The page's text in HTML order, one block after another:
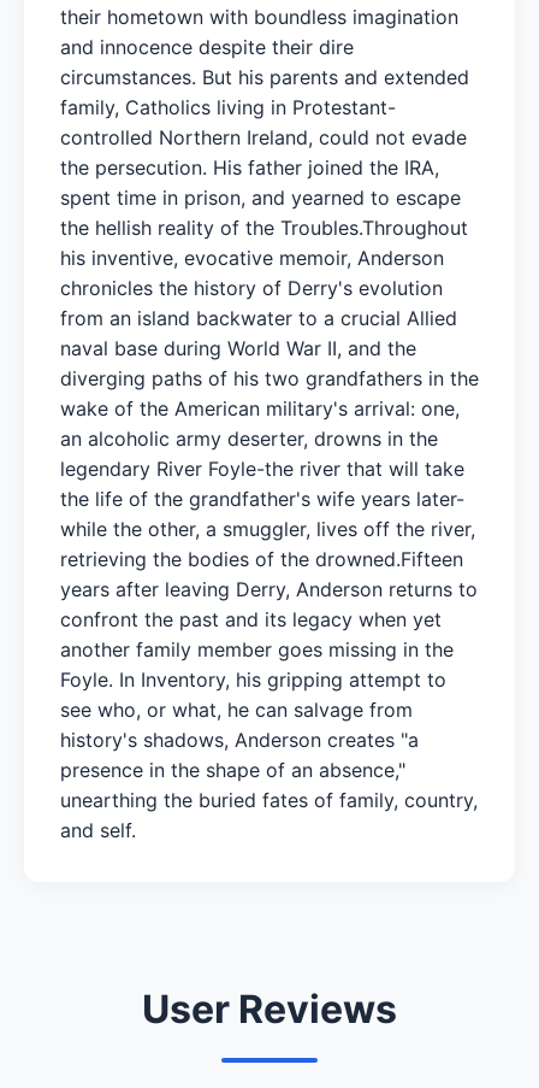
their hometown with boundless imagination
and innocence despite their dire
circumstances. But his parents and extended
family, Catholics living in Protestant-
controlled Northern Ireland, could not evade
the persecution. His father joined the IRA,
spent time in prison, and yearned to escape
the hellish reality of the Troubles.Throughout
his inventive, evocative memoir, Anderson
chronicles the history of Derry's evolution
from an island backwater to a crucial Allied
naval base during World War II, and the
diverging paths of his two grandfathers in the
wake of the American military's arrival: one,
an alcoholic army deserter, drowns in the
legendary River Foyle-the river that will take
the life of the grandfather's wife years later-
while the other, a smuggler, lives off the river,
retrieving the bodies of the drowned.Fifteen
years after leaving Derry, Anderson returns to
confront the past and its legacy when yet
another family member goes missing in the
Foyle. In Inventory, his gripping attempt to
see who, or what, he can salvage from
history's shadows, Anderson creates "a
presence in the shape of an absence,"
unearthing the buried fates of family, country,
and self.
User Reviews